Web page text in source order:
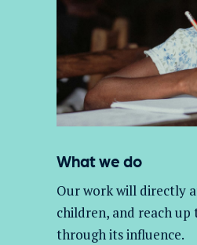
What we do
Our work will directly
children, and reach up
through its influence.